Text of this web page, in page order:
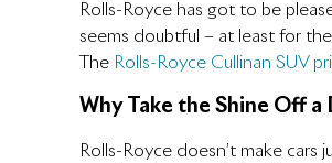
Rolls-Royce has got to be
seems doubtful – at least for
The Rolls-Royce Cullinan SUV
Why Take the Shine Off a
Rolls-Royce doesn’t make